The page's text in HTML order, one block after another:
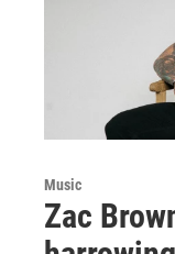
Music
Zac